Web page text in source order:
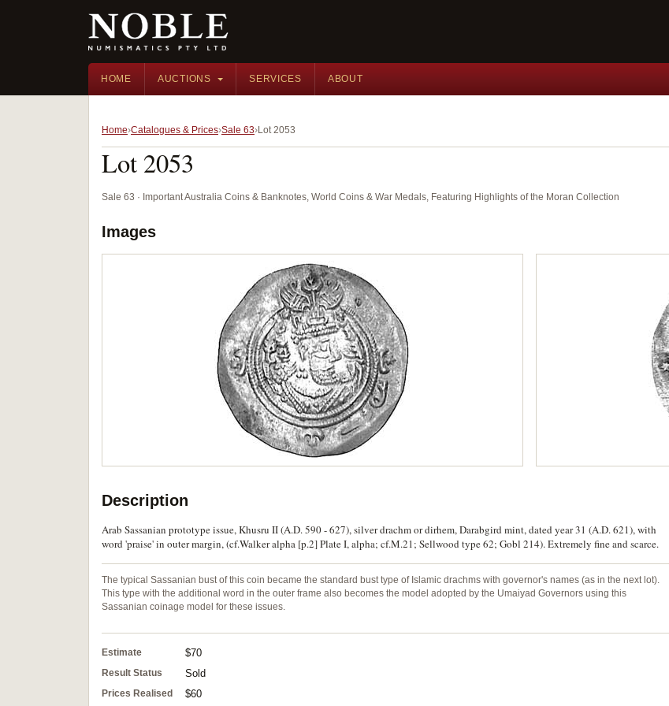
HOME AUCTIONS SERVICES ABOUT
Home Catalogues & Prices Sale 63 Lot 2053
Lot 2053
Sale 63 · Important Australia Coins & Banknotes, World Coins & War Medals, Featuring Highlights of the Moran Collection
Images
Description
Arab Sassanian prototype issue, Khusru II (A.D. 590 - 627), silver drachm or dirhem, Darabgird mint, dated year 31 (A.D. 621), with
word 'praise' in outer margin, (cf.Walker alpha [p.2] Plate I, alpha; cf.M.21; Sellwood type 62; Gobl 214). Extremely fine and scarce.
The typical Sassanian bust of this coin became the standard bust type of Islamic drachms with governor's names (as in the next lot).
This type with the additional word in the outer frame also becomes the model adopted by the Umaiyad Governors using this
Sassanian coinage model for these issues.
Estimate $70
Result Status Sold
Prices Realised $60